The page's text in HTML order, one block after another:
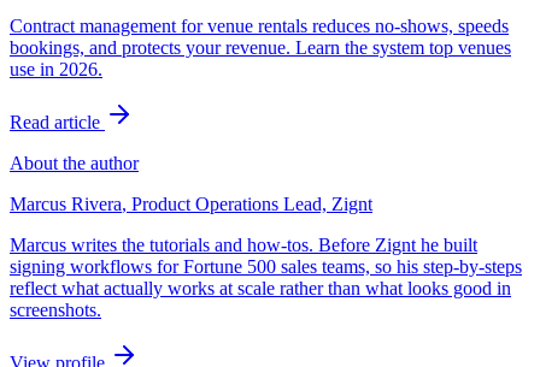
Contract management for venue rentals reduces no-shows, speeds
bookings, and protects your revenue. Learn the system top venues
use in 2026.
Read article
About the author
Marcus Rivera, Product Operations Lead, Zignt
Marcus writes the tutorials and how-tos. Before Zignt he built
signing workflows for Fortune 500 sales teams, so his step-by-steps
reflect what actually works at scale rather than what looks good in
screenshots.
View profile